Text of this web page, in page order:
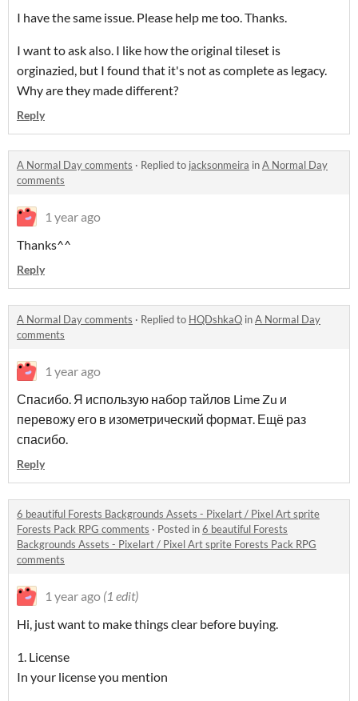
I have the same issue. Please help me too. Thanks.
I want to ask also. I like how the original tileset is
orginazied, but I found that it's not as complete as legacy.
Why are they made different?
Reply
A Normal Day comments · Replied to jacksonmeira inA Normal Day
comments
1 year ago
Thanks^^
Reply
A Normal Day comments · Replied to HQDshkaQ inA Normal Day
comments
1 year ago
Спасибо. Я использую набор тайлов Lime Zu и
перевожу его в изометрический формат. Ещё раз
спасибо.
Reply
6 beautiful Forests Backgrounds Assets - Pixelart / Pixel Art sprite
Forests Pack RPG comments · Posted in6 beautiful Forests
Backgrounds Assets - Pixelart / Pixel Art sprite Forests Pack RPG
comments
1 year ago (1 edit)
Hi, just want to make things clear before buying.
1. License
In your license you mention